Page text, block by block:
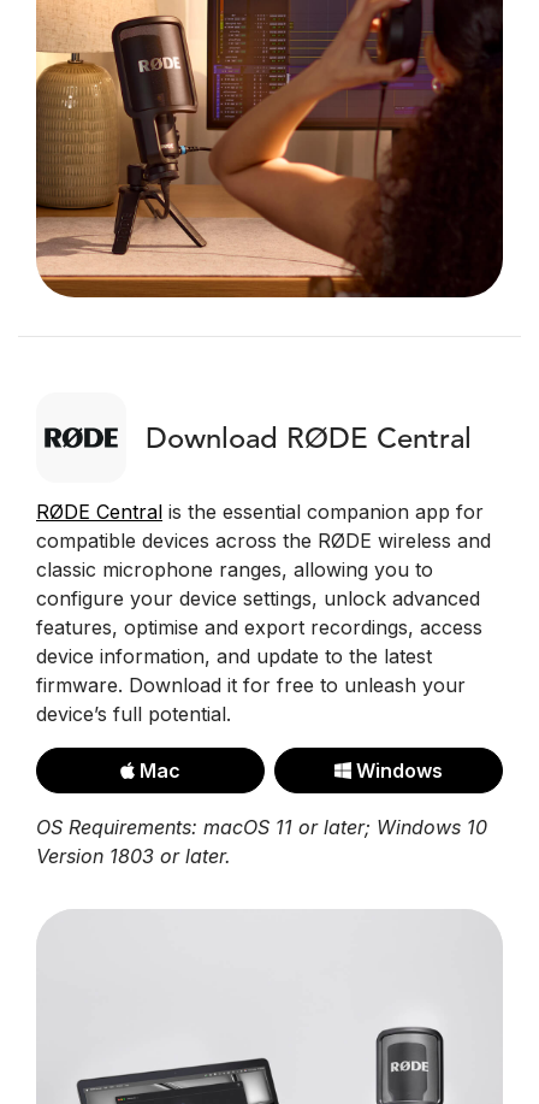
Download RØDE Central
RØDE Central is the essential companion app for
compatible devices across the RØDE wireless and
classic microphone ranges, allowing you to
configure your device settings, unlock advanced
features, optimise and export recordings, access
device information, and update to the latest
firmware. Download it for free to unleash your
device’s full potential.
Mac Windows
OS Requirements: macOS 11 or later; Windows 10
Version 1803 or later.